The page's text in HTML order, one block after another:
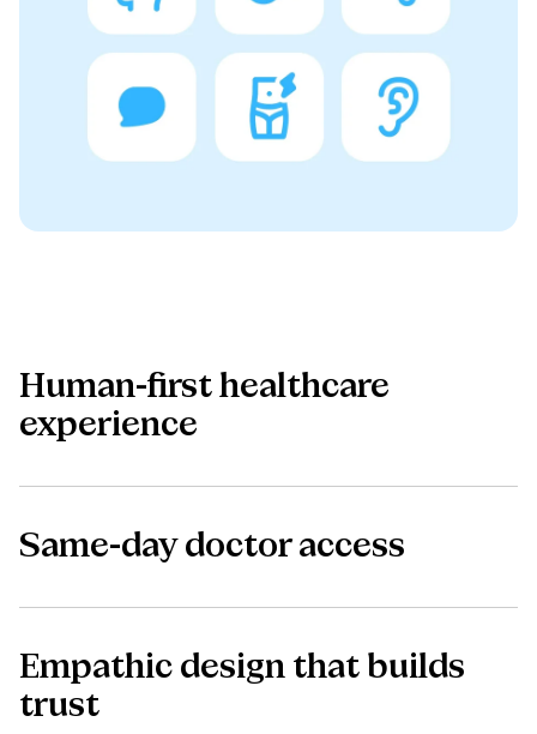
Human-first healthcare
experience
Same-day doctor access
Empathic design that builds
trust